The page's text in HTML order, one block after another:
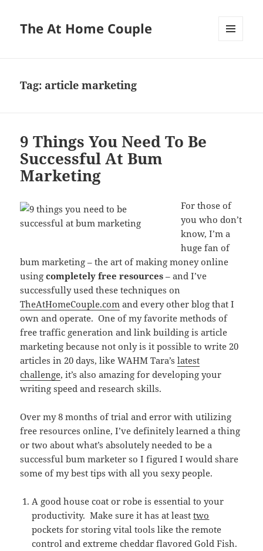
The At Home Couple
Tag: article marketing
9 Things You Need To Be
Successful At Bum
Marketing
For those of
you who don’t
know, I’m a
huge fan of
bum marketing – the art of making money online
usingcompletely free resources – and I’ve
successfully used these techniques on
TheAtHomeCouple.com and every other blog that I
own and operate. One of my favorite methods of
free traffic generation and link building is article
marketing because not only is it possible to write 20
articles in 20 days, like WAHM Tara’slatest
challenge, it’s also amazing for developing your
writing speed and research skills.
Over my 8 months of trial and error with utilizing
free resources online, I’ve definitely learned a thing
or two about what’s absolutely needed to be a
successful bum marketer so I figured I would share
some of my best tips with all you sexy people.
A good house coat or robe is essential to your
productivity. Make sure it has at leasttwo
pockets for storing vital tools like the remote
control and extreme cheddar flavored Gold Fish.